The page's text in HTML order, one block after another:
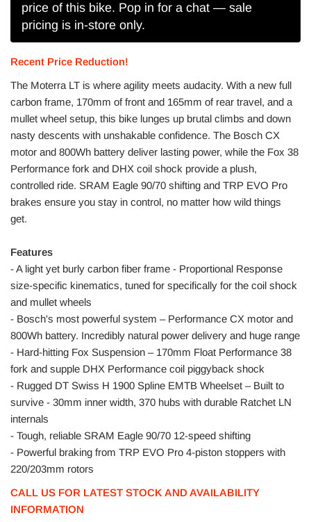
price of this bike. Pop in for a chat — sale
pricing is in-store only.
Recent Price Reduction!
The Moterra LT is where agility meets audacity. With a new full
carbon frame, 170mm of front and 165mm of rear travel, and a
mullet wheel setup, this bike lunges up brutal climbs and down
nasty descents with unshakable confidence. The Bosch CX
motor and 800Wh battery deliver lasting power, while the Fox 38
Performance fork and DHX coil shock provide a plush,
controlled ride. SRAM Eagle 90/70 shifting and TRP EVO Pro
brakes ensure you stay in control, no matter how wild things
get.
Features
- A light yet burly carbon fiber frame - Proportional Response
size-specific kinematics, tuned for specifically for the coil shock
and mullet wheels
- Bosch's most powerful system – Performance CX motor and
800Wh battery. Incredibly natural power delivery and huge range
- Hard-hitting Fox Suspension – 170mm Float Performance 38
fork and supple DHX Performance coil piggyback shock
- Rugged DT Swiss H 1900 Spline EMTB Wheelset – Built to
survive - 30mm inner width, 370 hubs with durable Ratchet LN
internals
- Tough, reliable SRAM Eagle 90/70 12-speed shifting
- Powerful braking from TRP EVO Pro 4-piston stoppers with
220/203mm rotors
CALL US FOR LATEST STOCK AND AVAILABILITY
INFORMATION